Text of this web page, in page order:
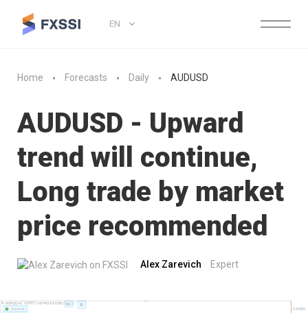
EN
Home Forecasts Daily AUDUSD
AUDUSD - Upward
trend will continue,
Long trade by market
price recommended
Alex Zarevich Expert